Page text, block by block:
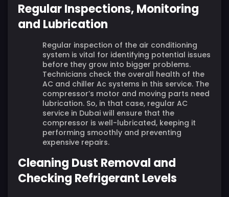
Regular Inspections, Monitoring
and Lubrication
Regular inspection of the air conditioning
system is vital for identifying potential issues
before they grow into bigger problems.
Technicians check the overall health of the
AC and chiller Ac systems in this service. The
compressor’s motor and moving parts need
lubrication. So, in that case, regular AC
service in Dubai will ensure that the
compressor is well-lubricated, keeping it
performing smoothly and preventing
expensive repairs.
Cleaning Dust Removal and
Checking Refrigerant Levels